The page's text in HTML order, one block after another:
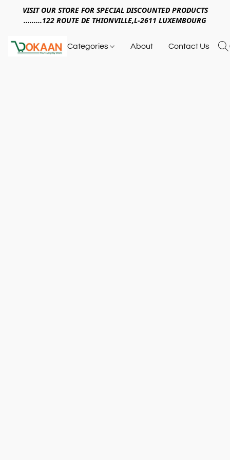
VISIT OUR STORE FOR SPECIAL DISCOUNTED PRODUCTS
.........122 ROUTE DE THIONVILLE,L-2611 LUXEMBOURG
Categories About Contact Us